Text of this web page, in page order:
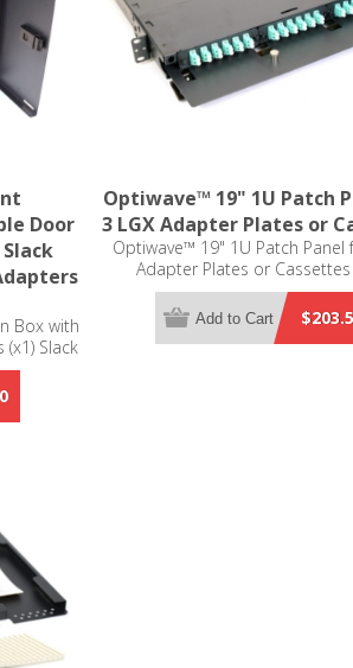
Door
Box with
Slack
Plates
Optiwave™ 19" 1U Patch
3 LGX Adapter Plates or
Optiwave™ 19" 1U Patch Panel
Adapter Plates or Cassettes
Compatible
Add to Cart